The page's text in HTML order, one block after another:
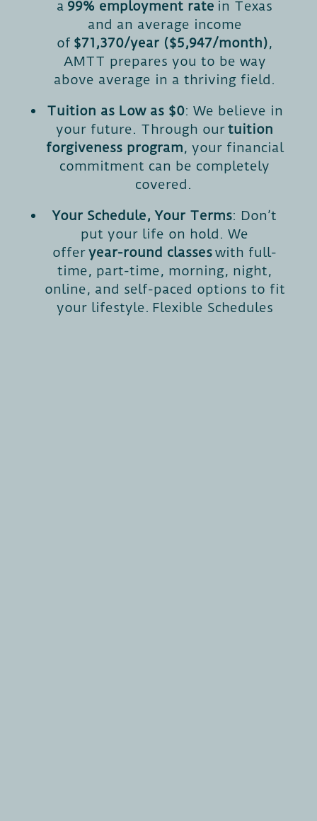
a 99% employment rate in Texas
and an average income
of $71,370/year ($5,947/month),
AMTT prepares you to be way
above average in a thriving field.
Tuition as Low as $0: We believe in
your future. Through ourtuition
forgiveness program, your financial
commitment can be completely
covered.
Your Schedule, Your Terms: Don’t
put your life on hold. We
offeryear-round classeswith full-
time, part-time, morning, night,
online, and self-paced options to fit
your lifestyle. Flexible Schedules